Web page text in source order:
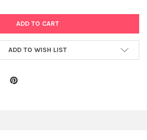
ADD TO WISH LIST